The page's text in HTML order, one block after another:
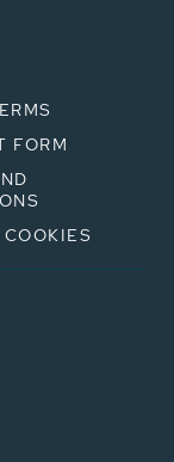
FORM